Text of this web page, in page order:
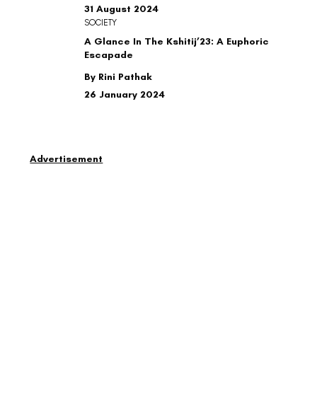
31 August 2024
By Rini Pathak
A Glance In The Kshitij’23: A Euphoric
Escapade
26 January 2024
SOCIETY
Advertisement